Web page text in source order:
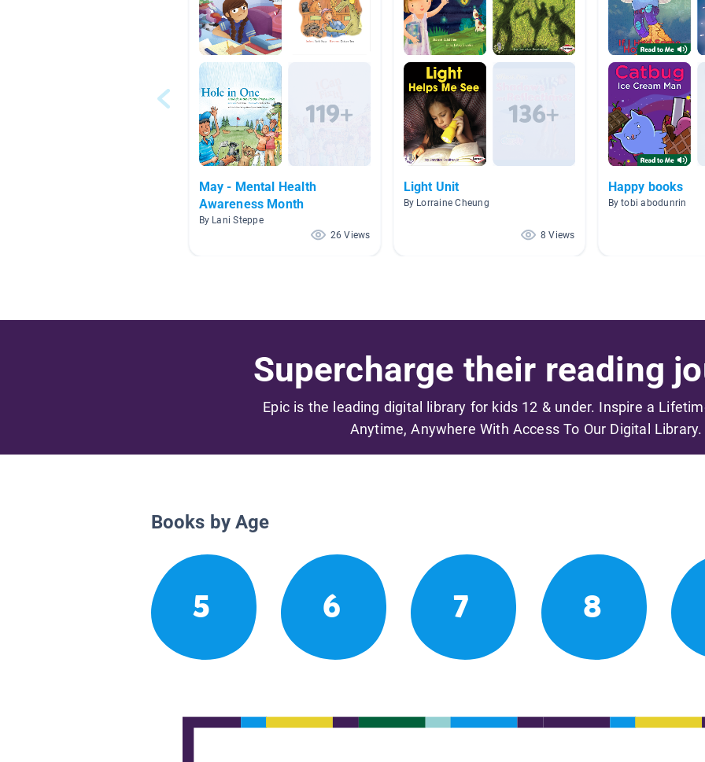
May - Mental Health
Awareness Month
By Lani Steppe
26 Views
Light Unit
By Lorraine Cheung
8 Views
Happy books
By tobi abodunrin
Supercharge their reading
Epic is the leading digital library for kids 12 & under. Inspire a
Anytime, Anywhere With Access To Our Digital Library.
Books by Age
5 6 7 8